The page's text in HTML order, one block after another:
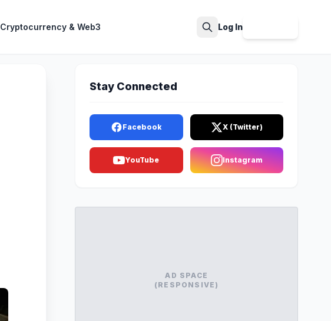
Cryptocurrency & Web3 Log In
Stay Connected
Facebook X (Twitter)
YouTube Instagram
AD SPACE
(RESPONSIVE)